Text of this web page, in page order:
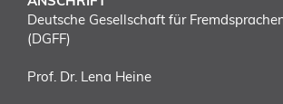
Deutsche Gesellschaft für
(DGFF)
Prof. Dr. Lena Heine